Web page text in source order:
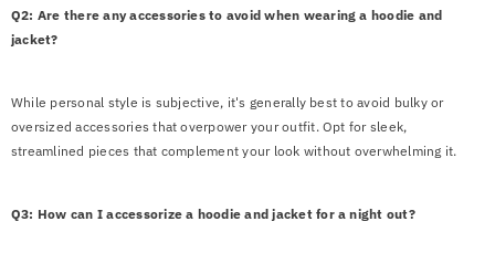
Q2: Are there any accessories to avoid when wearing a hoodie and
jacket?
While personal style is subjective, it's generally best to avoid bulky or
oversized accessories that overpower your outfit. Opt for sleek,
streamlined pieces that complement your look without overwhelming it.
Q3: How can I accessorize a hoodie and jacket for a night out?